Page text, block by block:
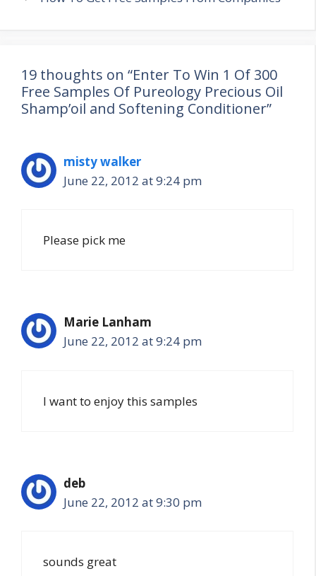
19 thoughts on “Enter To Win 1 Of 300
Free Samples Of Pureology Precious Oil
Shamp’oil and Softening Conditioner”
misty walker
June 22, 2012 at 9:24 pm
Please pick me
Marie Lanham
June 22, 2012 at 9:24 pm
I want to enjoy this samples
deb
June 22, 2012 at 9:30 pm
sounds great